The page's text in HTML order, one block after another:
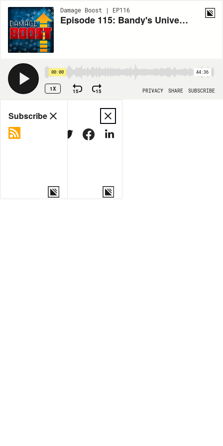
Damage Boost | EP116
Episode 115: Bandy's Universe with Nathaniel Bandy
00:00 44:36
1X 15 15 PRIVACY SHARE SUBSCRIBE
Share
MORE OPTIONS
Subscribe